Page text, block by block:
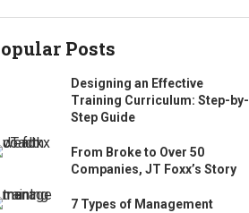
Posts
Designing an Effective
Training Curriculum: Step-by-
Step Guide
From Broke to Over 50
Companies, JT Foxx’s Story
7 Types of Management